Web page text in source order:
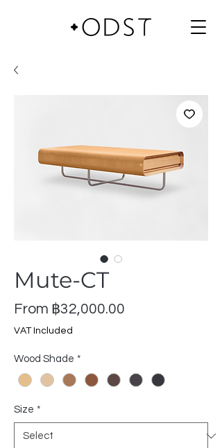
Mute-CT
From ฿32,000.00
VAT Included
Wood Shade *
Size *